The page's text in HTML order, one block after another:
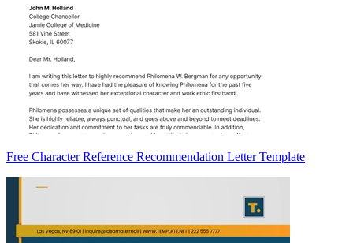
Free Character Reference Recommendation Letter Template